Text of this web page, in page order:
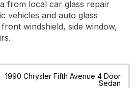
from local car glass repair
vehicles and auto glass
windshield, side window,
Quote Date Location
1990 Chrysler Fifth Avenue 4 Door
Sedan